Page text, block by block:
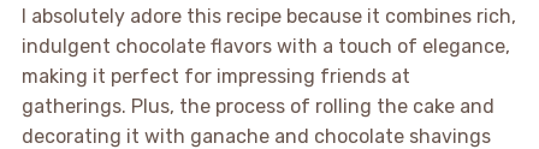
I absolutely adore this recipe because it combines rich,
indulgent chocolate flavors with a touch of elegance,
making it perfect for impressing friends at
gatherings. Plus, the process of rolling the cake and
decorating it with ganache and chocolate shavings